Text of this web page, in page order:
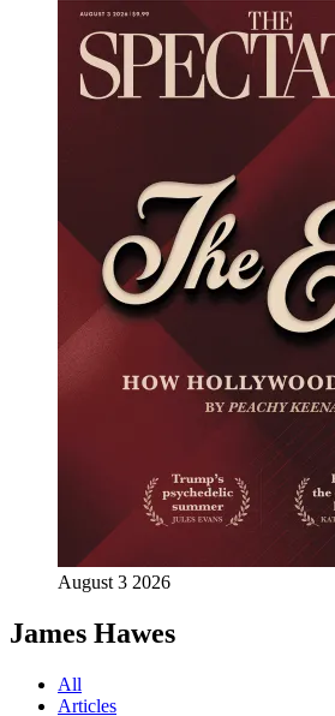
August 3 2026
James Hawes
All
Articles